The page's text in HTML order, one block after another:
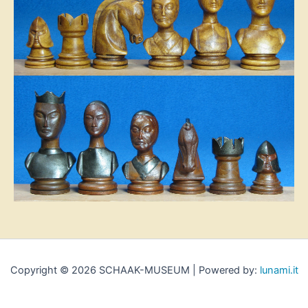
Copyright © 2026 SCHAAK-MUSEUM | Powered by: lunami.it